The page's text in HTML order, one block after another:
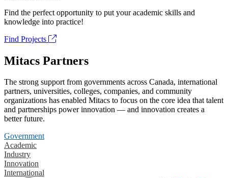
Find the perfect opportunity to put your academic skills and
knowledge into practice!
Find Projects
Mitacs Partners
The strong support from governments across Canada, international
partners, universities, colleges, companies, and community
organizations has enabled Mitacs to focus on the core idea that talent
and partnerships power innovation — and innovation creates a
better future.
Government
Academic
Industry
Innovation
International